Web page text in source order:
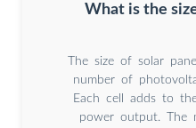
What is the
The size of solar
number of
Each cell adds to
power output. The